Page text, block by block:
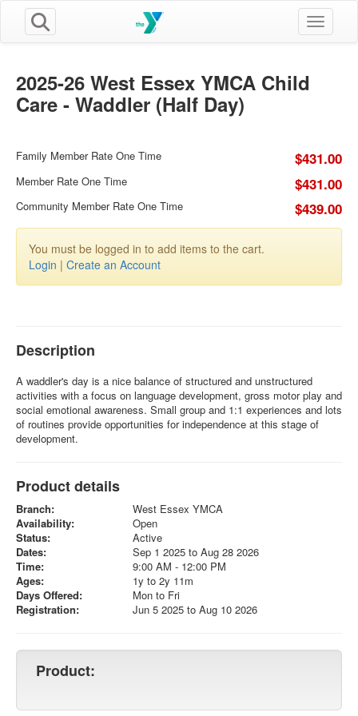
Toggle
2025-26 West Essex YMCA Child
Care - Waddler (Half Day)
Family Member Rate One Time $431.00
Member Rate One Time $431.00
Community Member Rate One Time $439.00
You must be logged in to add items to the cart.
Login | Create an Account
Description
A waddler's day is a nice balance of structured and unstructured
activities with a focus on language development, gross motor play and
social emotional awareness. Small group and 1:1 experiences and lots
of routines provide opportunities for independence at this stage of
development.
Product details
Branch:
West Essex YMCA
Availability:
Open
Status:
Active
Dates:
Sep 1 2025 to Aug 28 2026
Time:
9:00 AM - 12:00 PM
Ages:
1y to 2y 11m
Days Offered:
Mon to Fri
Registration:
Jun 5 2025 to Aug 10 2026
Product: